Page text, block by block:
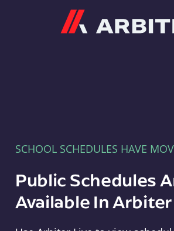
SCHOOL SCHEDULES HAVE
Public Schedules
Available In